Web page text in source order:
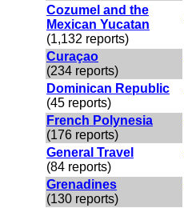
Cozumel and the
Mexican Yucatan
(1,132 reports)
Curaçao
(234 reports)
Dominican Republic
(45 reports)
French Polynesia
(176 reports)
General Travel
(84 reports)
Grenadines
(130 reports)